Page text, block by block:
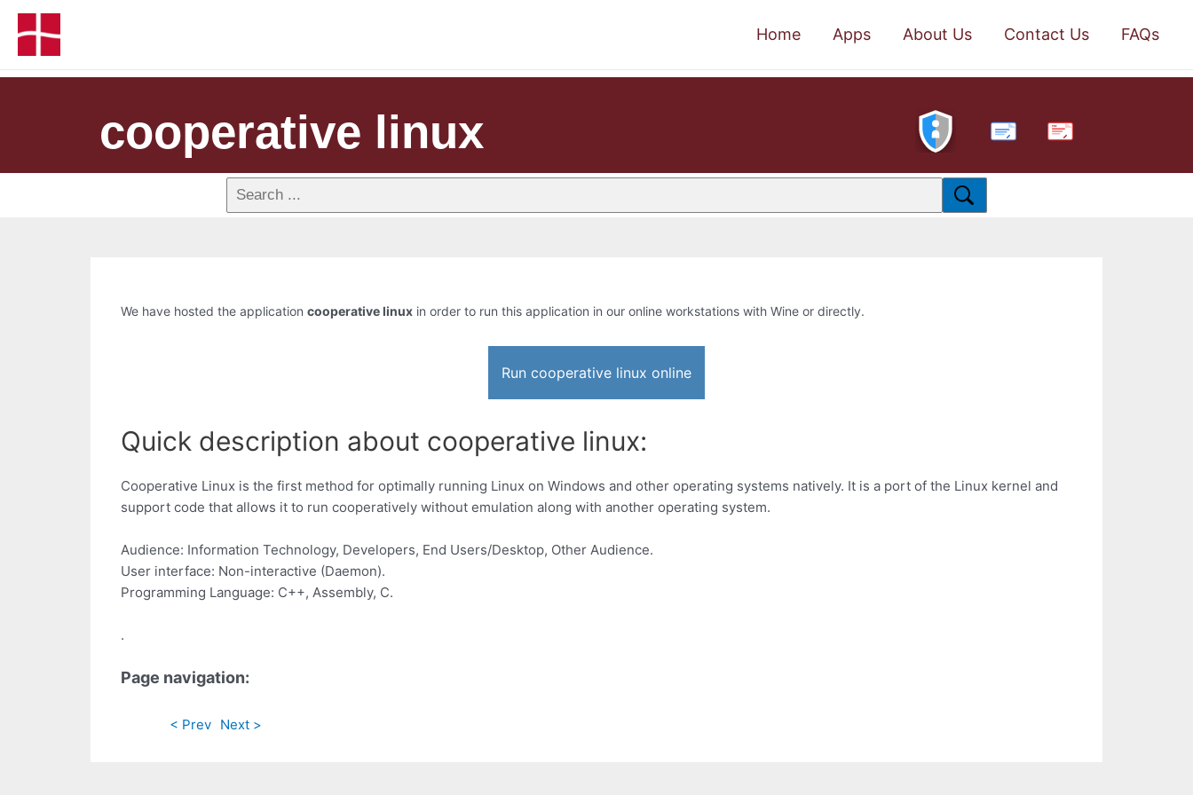
Home Apps About Us Contact Us FAQs
cooperative linux PDF
We have hosted the application cooperative linux in order to run this application in our online workstations with Wine or directly.
Run cooperative linux online
Quick description about cooperative linux:
Cooperative Linux is the first method for optimally running Linux on Windows and other operating systems natively. It is a port of the Linux kernel and
support code that allows it to run cooperatively without emulation along with another operating system.
Audience: Information Technology, Developers, End Users/Desktop, Other Audience.
User interface: Non-interactive (Daemon).
Programming Language: C++, Assembly, C.
.
Page navigation:
< Prev Next >